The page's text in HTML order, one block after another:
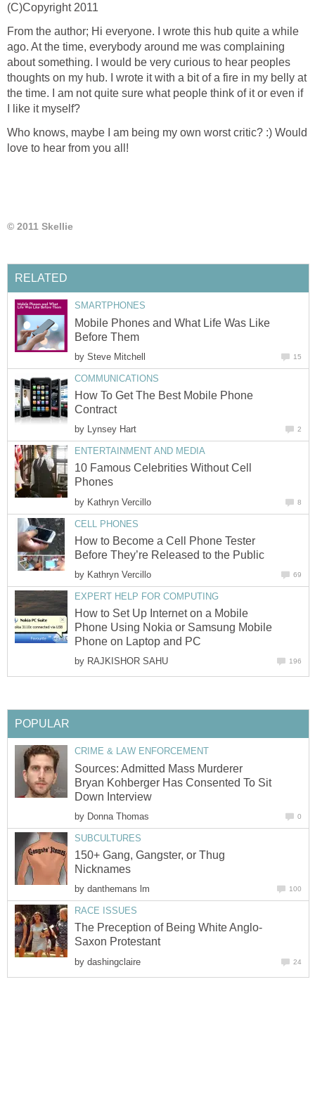
(C)Copyright 2011
From the author; Hi everyone. I wrote this hub quite a while
ago. At the time, everybody around me was complaining
about something. I would be very curious to hear peoples
thoughts on my hub. I wrote it with a bit of a fire in my belly at
the time. I am not quite sure what people think of it or even if
I like it myself?
Who knows, maybe I am being my own worst critic? :) Would
love to hear from you all!
© 2011 Skellie
RELATED
SMARTPHONES
Mobile Phones and What Life Was Like
Before Them
by Steve Mitchell 15
COMMUNICATIONS
How To Get The Best Mobile Phone
Contract
by Lynsey Hart 2
ENTERTAINMENT AND MEDIA
10 Famous Celebrities Without Cell
Phones
by Kathryn Vercillo 8
CELL PHONES
How to Become a Cell Phone Tester
Before They’re Released to the Public
by Kathryn Vercillo 69
EXPERT HELP FOR COMPUTING
How to Set Up Internet on a Mobile
Phone Using Nokia or Samsung Mobile
Phone on Laptop and PC
by RAJKISHOR SAHU 196
POPULAR
CRIME & LAW ENFORCEMENT
Sources: Admitted Mass Murderer
Bryan Kohberger Has Consented To Sit
Down Interview
by Donna Thomas 0
SUBCULTURES
150+ Gang, Gangster, or Thug
Nicknames
by danthemans lm 100
RACE ISSUES
The Preception of Being White Anglo-
Saxon Protestant
by dashingclaire 24